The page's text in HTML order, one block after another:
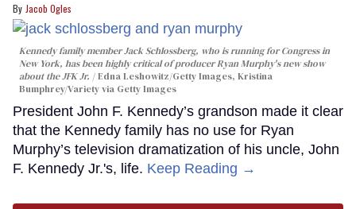
Jacob Ogles
Kennedy family member Jack Schlossberg, who is running for Congress in
New York, has been highly critical of producer Ryan Murphy's new show
about the JFK Jr.
Edna Leshowitz/Getty Images, Kristina
Bumphrey/Variety via Getty Images
President John F. Kennedy’s grandson made it clear
that the Kennedy family has no use for Ryan
Murphy’s television dramatization of his uncle, John
F. Kennedy Jr.'s, life. Keep Reading →